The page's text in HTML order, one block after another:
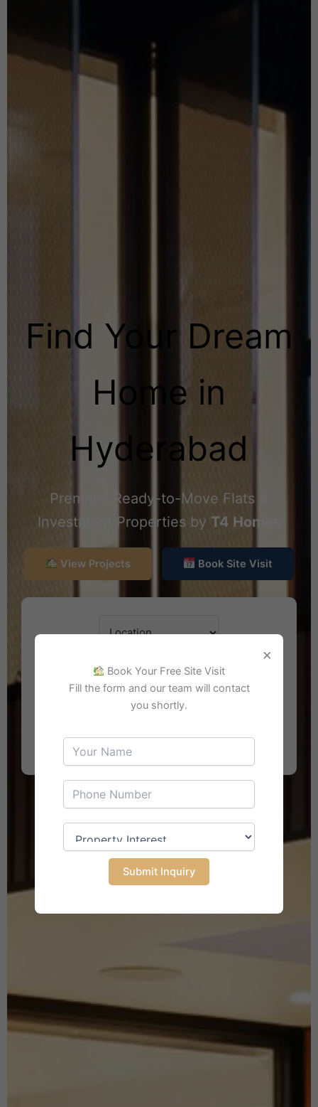
×
Book Your Free Site Visit
Fill the form and our team will contact
you shortly.
Submit Inquiry
Find Your Dream
Home in
Hyderabad
Premium Ready-to-Move Flats &
Investment Properties by T4 Homes
View Projects Book Site Visit
Search Property